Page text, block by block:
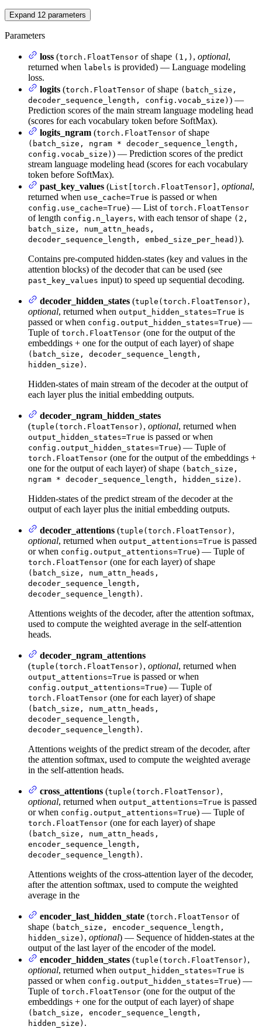
Expand 12 parameters
Parameters
loss (torch.FloatTensor of shape (1,) , optional,
returned when labels is provided) — Language modeling
loss.
logits (torch.FloatTensor of shape (batch_size,
decoder_sequence_length, config.vocab_size) ) —
Prediction scores of the main stream language modeling head
(scores for each vocabulary token before SoftMax).
logits_ngram (torch.FloatTensor of shape
(batch_size, ngram * decoder_sequence_length,
config.vocab_size) ) — Prediction scores of the predict
stream language modeling head (scores for each vocabulary
token before SoftMax).
past_key_values (List[torch.FloatTensor] , optional,
returned when use_cache=True is passed or when
config.use_cache=True) — List of torch.FloatTensor
of length config.n_layers, with each tensor of shape (2,
batch_size, num_attn_heads,
decoder_sequence_length, embed_size_per_head) ).
Contains pre-computed hidden-states (key and values in the
attention blocks) of the decoder that can be used (see
past_key_values input) to speed up sequential decoding.
decoder_hidden_states (tuple(torch.FloatTensor) ,
optional, returned when output_hidden_states=True is
passed or when config.output_hidden_states=True) —
Tuple of torch.FloatTensor (one for the output of the
embeddings + one for the output of each layer) of shape
(batch_size, decoder_sequence_length,
hidden_size) .
Hidden-states of main stream of the decoder at the output of
each layer plus the initial embedding outputs.
decoder_ngram_hidden_states
(tuple(torch.FloatTensor) , optional, returned when
output_hidden_states=True is passed or when
config.output_hidden_states=True) — Tuple of
torch.FloatTensor (one for the output of the embeddings +
one for the output of each layer) of shape (batch_size,
ngram * decoder_sequence_length, hidden_size) .
Hidden-states of the predict stream of the decoder at the
output of each layer plus the initial embedding outputs.
decoder_attentions (tuple(torch.FloatTensor) ,
optional, returned when output_attentions=True is passed
or when config.output_attentions=True) — Tuple of
torch.FloatTensor (one for each layer) of shape
(batch_size, num_attn_heads,
decoder_sequence_length,
decoder_sequence_length) .
Attentions weights of the decoder, after the attention softmax,
used to compute the weighted average in the self-attention
heads.
decoder_ngram_attentions
(tuple(torch.FloatTensor) , optional, returned when
output_attentions=True is passed or when
config.output_attentions=True) — Tuple of
torch.FloatTensor (one for each layer) of shape
(batch_size, num_attn_heads,
decoder_sequence_length,
decoder_sequence_length) .
Attentions weights of the predict stream of the decoder, after
the attention softmax, used to compute the weighted average
in the self-attention heads.
cross_attentions (tuple(torch.FloatTensor) ,
optional, returned when output_attentions=True is passed
or when config.output_attentions=True) — Tuple of
torch.FloatTensor (one for each layer) of shape
(batch_size, num_attn_heads,
encoder_sequence_length,
decoder_sequence_length) .
Attentions weights of the cross-attention layer of the decoder,
after the attention softmax, used to compute the weighted
average in the
encoder_last_hidden_state (torch.FloatTensor of
shape (batch_size, encoder_sequence_length,
hidden_size) , optional) — Sequence of hidden-states at the
output of the last layer of the encoder of the model.
encoder_hidden_states (tuple(torch.FloatTensor) ,
optional, returned when output_hidden_states=True is
passed or when config.output_hidden_states=True) —
Tuple of torch.FloatTensor (one for the output of the
embeddings + one for the output of each layer) of shape
(batch_size, encoder_sequence_length,
hidden_size) .